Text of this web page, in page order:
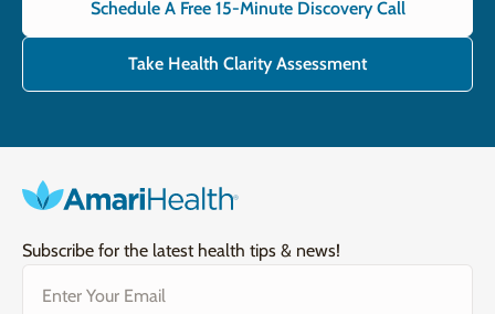
Schedule A Free 15-Minute Discovery Call
Take Health Clarity Assessment
Subscribe for the latest health tips & news!